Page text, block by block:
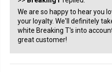
We are so happy to hear you
your loyalty. We'll definitely
white Breaking T's into
great customer!